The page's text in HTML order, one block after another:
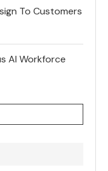
To Customers
AI Workforce